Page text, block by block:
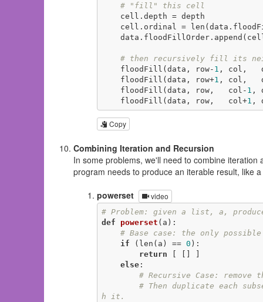
# "fill" this cell
# then recursively fill its
    floodFill(data, row-
1 , col,
    floodFill(data, row+
1 , col,
    floodFill(data, row,   col-
1 ,
    floodFill(data, row,   col+
1 ,
Copy
Combining Iteration and Recursion
In some problems, we'll need to combine
program needs to produce an iterable result, like
powerset
video
# Problem: given a list, a,
def
powerset (a) :
# Base case: the only
if (len(a) == 0 ):
return
else:
# Recursive Case:
# Then duplicate each
h it.